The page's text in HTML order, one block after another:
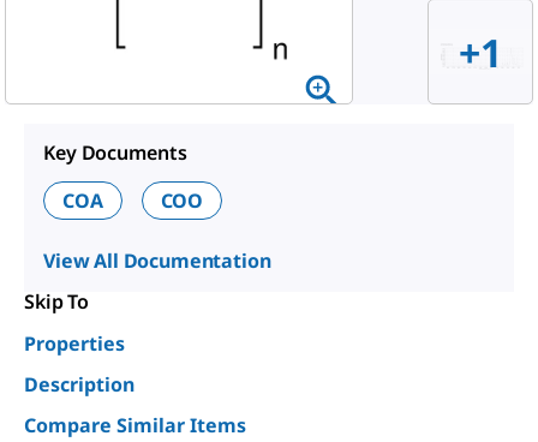
+1
Key Documents
COA
COO
View All Documentation
Skip To
Properties
Description
Compare Similar Items